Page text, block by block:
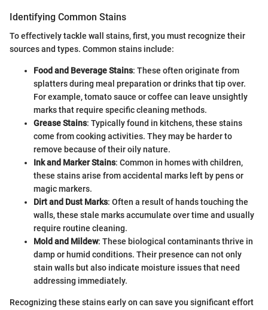
Identifying Common Stains
To effectively tackle wall stains, first, you must recognize their
sources and types. Common stains include:
Food and Beverage Stains: These often originate from
splatters during meal preparation or drinks that tip over.
For example, tomato sauce or coffee can leave unsightly
marks that require specific cleaning methods.
Grease Stains: Typically found in kitchens, these stains
come from cooking activities. They may be harder to
remove because of their oily nature.
Ink and Marker Stains: Common in homes with children,
these stains arise from accidental marks left by pens or
magic markers.
Dirt and Dust Marks: Often a result of hands touching the
walls, these stale marks accumulate over time and usually
require routine cleaning.
Mold and Mildew: These biological contaminants thrive in
damp or humid conditions. Their presence can not only
stain walls but also indicate moisture issues that need
addressing immediately.
Recognizing these stains early on can save you significant effort